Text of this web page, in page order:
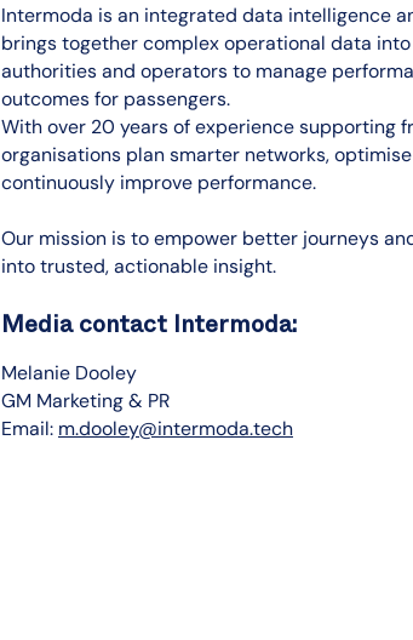
Intermoda is an integrated data intelligence
brings together complex operational data
authorities and operators to manage
outcomes for passengers.
With over 20 years of experience supporting
organisations plan smarter networks,
continuously improve performance.
Our mission is to empower better journeys
into trusted, actionable insight.
Media contact Intermoda:
Melanie Dooley
GM Marketing & PR
Email: m.dooley@intermoda.tech